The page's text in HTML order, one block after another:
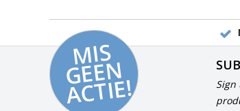
MI
S
G
E
E
N
A
C
TI
E!